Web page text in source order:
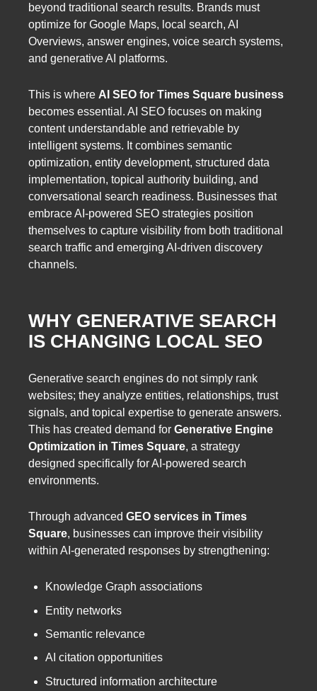
beyond traditional search results. Brands must
optimize for Google Maps, local search, AI
Overviews, answer engines, voice search systems,
and generative AI platforms.
This is where AI SEO for Times Square business
becomes essential. AI SEO focuses on making
content understandable and retrievable by
intelligent systems. It combines semantic
optimization, entity development, structured data
implementation, topical authority building, and
conversational search readiness. Businesses that
embrace AI-powered SEO strategies position
themselves to capture visibility from both traditional
search traffic and emerging AI-driven discovery
channels.
WHY GENERATIVE SEARCH
IS CHANGING LOCAL SEO
Generative search engines do not simply rank
websites; they analyze entities, relationships, trust
signals, and topical expertise to generate answers.
This has created demand for Generative Engine
Optimization in Times Square, a strategy
designed specifically for AI-powered search
environments.
Through advanced GEO services in Times
Square, businesses can improve their visibility
within AI-generated responses by strengthening:
Knowledge Graph associations
Entity networks
Semantic relevance
AI citation opportunities
Structured information architecture